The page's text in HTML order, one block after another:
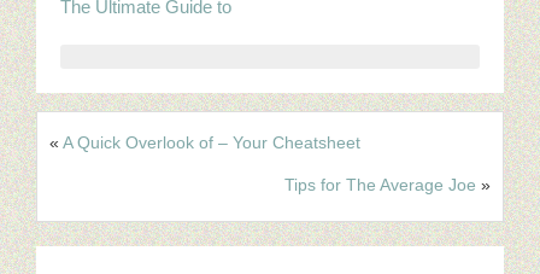
The Ultimate Guide to
« A Quick Overlook of – Your Cheatsheet
Tips for The Average Joe »